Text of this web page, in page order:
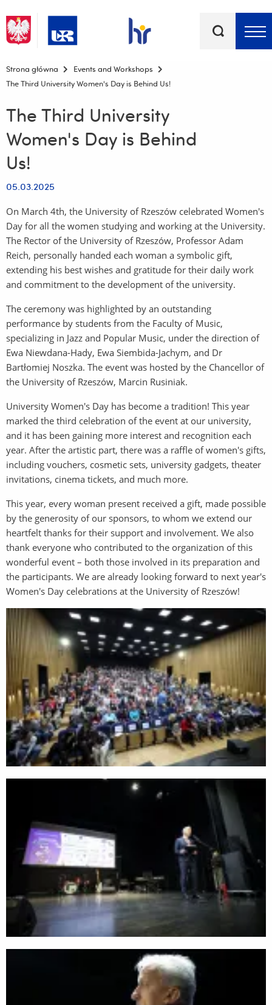
Top bar menu
Strona główna
Events and Workshops
The Third University Women's Day is Behind Us!
The Third University
Women's Day is Behind
Us!
05.03.2025
On March 4th, the University of Rzeszów celebrated Women's
Day for all the women studying and working at the University.
The Rector of the University of Rzeszów, Professor Adam
Reich, personally handed each woman a symbolic gift,
extending his best wishes and gratitude for their daily work
and commitment to the development of the university.
The ceremony was highlighted by an outstanding
performance by students from the Faculty of Music,
specializing in Jazz and Popular Music, under the direction of
Ewa Niewdana-Hady, Ewa Siembida-Jachym, and Dr
Bartłomiej Noszka. The event was hosted by the Chancellor of
the University of Rzeszów, Marcin Rusiniak.
University Women's Day has become a tradition! This year
marked the third celebration of the event at our university,
and it has been gaining more interest and recognition each
year. After the artistic part, there was a raffle of women's gifts,
including vouchers, cosmetic sets, university gadgets, theater
invitations, cinema tickets, and much more.
This year, every woman present received a gift, made possible
by the generosity of our sponsors, to whom we extend our
heartfelt thanks for their support and involvement. We also
thank everyone who contributed to the organization of this
wonderful event – both those involved in its preparation and
the participants. We are already looking forward to next year's
Women's Day celebrations at the University of Rzeszów!